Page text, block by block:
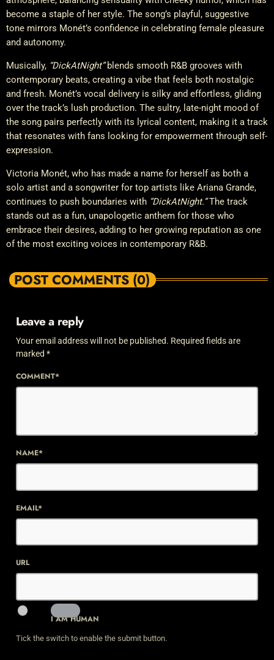
become a staple of her style. The song’s playful, suggestive
tone mirrors Monét’s confidence in celebrating female pleasure
and autonomy.
Musically, “DickAtNight”blends smooth R&B grooves with
contemporary beats, creating a vibe that feels both nostalgic
and fresh. Monét’s vocal delivery is silky and effortless, gliding
over the track’s lush production. The sultry, late-night mood of
the song pairs perfectly with its lyrical content, making it a track
that resonates with fans looking for empowerment through self-
expression.
Victoria Monét, who has made a name for herself as both a
solo artist and a songwriter for top artists like Ariana Grande,
continues to push boundaries with “DickAtNight.”The track
stands out as a fun, unapologetic anthem for those who
embrace their desires, adding to her growing reputation as one
of the most exciting voices in contemporary R&B.
POST COMMENTS (0)
Leave a reply
Your email address will not be published. Required fields are
marked *
COMMENT*
NAME*
EMAIL*
URL
I AM HUMAN
Tick the switch to enable the submit button.